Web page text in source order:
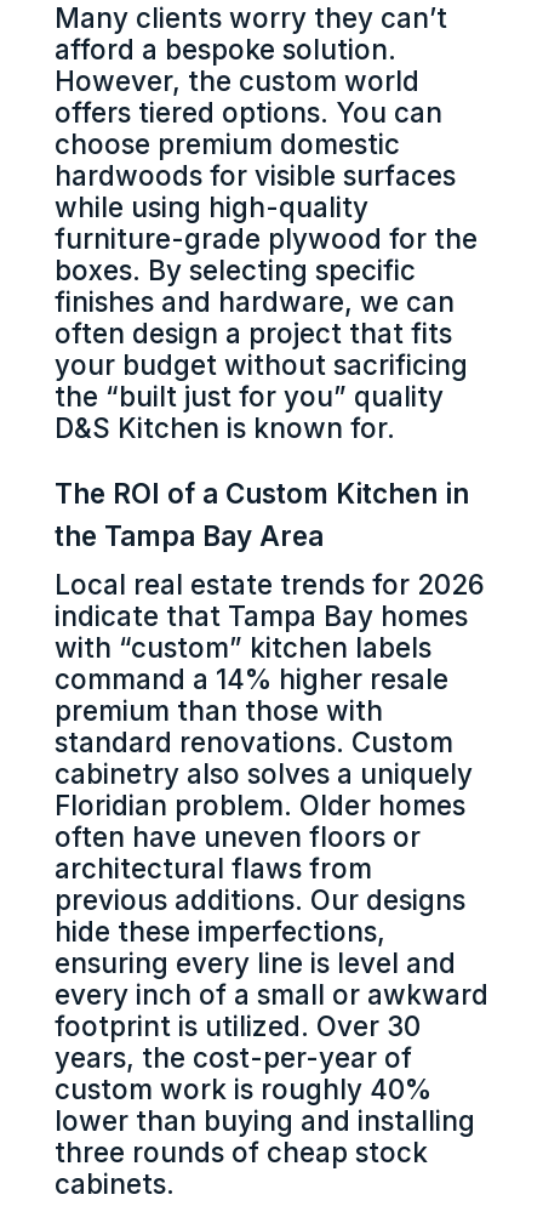
Many clients worry they can’t
afford a bespoke solution.
However, the custom world
offers tiered options. You can
choose premium domestic
hardwoods for visible surfaces
while using high-quality
furniture-grade plywood for the
boxes. By selecting specific
finishes and hardware, we can
often design a project that fits
your budget without sacrificing
the “built just for you” quality
D&S Kitchen is known for.
The ROI of a Custom Kitchen in
the Tampa Bay Area
Local real estate trends for 2026
indicate that Tampa Bay homes
with “custom” kitchen labels
command a 14% higher resale
premium than those with
standard renovations. Custom
cabinetry also solves a uniquely
Floridian problem. Older homes
often have uneven floors or
architectural flaws from
previous additions. Our designs
hide these imperfections,
ensuring every line is level and
every inch of a small or awkward
footprint is utilized. Over 30
years, the cost-per-year of
custom work is roughly 40%
lower than buying and installing
three rounds of cheap stock
cabinets.